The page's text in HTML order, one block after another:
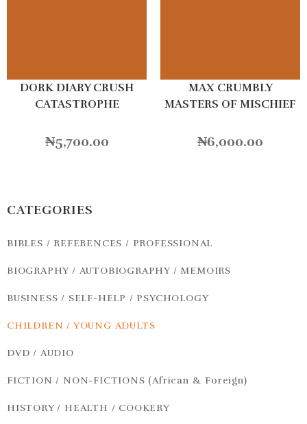
DORK DIARY CRUSH
CATASTROPHE
₦5,700.00
MAX CRUMBLY
MASTERS OF MISCHIEF
₦6,000.00
CATEGORIES
BIBLES / REFERENCES / PROFESSIONAL
BIOGRAPHY / AUTOBIOGRAPHY / MEMOIRS
BUSINESS / SELF-HELP / PSYCHOLOGY
CHILDREN / YOUNG ADULTS
DVD / AUDIO
FICTION / NON-FICTIONS (African & Foreign)
HISTORY / HEALTH / COOKERY